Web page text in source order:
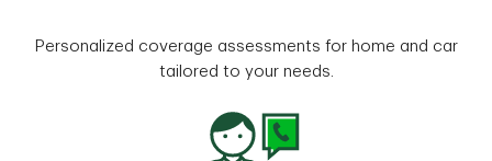
Personalized coverage assessments for home and car
tailored to your needs.